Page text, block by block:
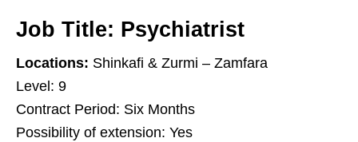
Job Title: Psychiatrist
Locations: Shinkafi & Zurmi – Zamfara
Level: 9
Contract Period: Six Months
Possibility of extension: Yes